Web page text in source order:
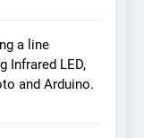
a line
Infrared LED,
and Arduino.